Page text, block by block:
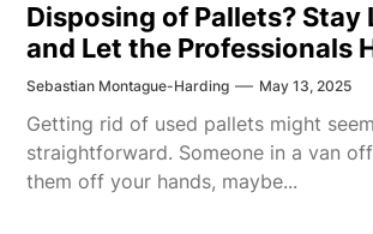
Disposing of Pallets? Stay
and Let the Professionals
Sebastian Montague-Harding May 13, 2025
Getting rid of used pallets might seem
straightforward. Someone in a van
them off your hands, maybe...